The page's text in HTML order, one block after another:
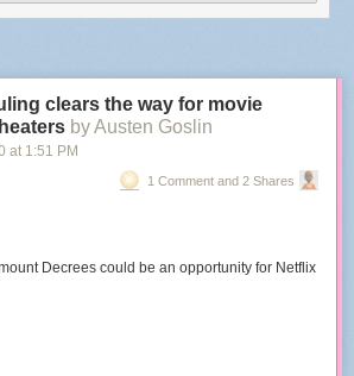
clears the way for movie
by Austen Goslin
at 1:51 PM
1 Comment and 2 Shares
Decrees could be an opportunity for Netflix